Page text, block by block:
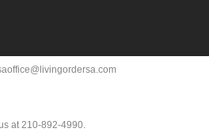
at 210-892-4990.